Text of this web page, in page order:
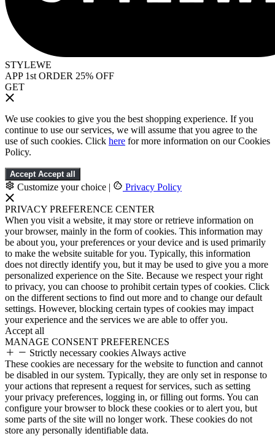
STYLEWE
APP 1st ORDER 25% OFF
GET
We use cookies to give you the best shopping experience. If you
continue to use our services, we will assume that you agree to the
use of such cookies. Click here for more information on our Cookies
Policy.
Accept Accept all
Customize your choice | Privacy Policy
PRIVACY PREFERENCE CENTER
When you visit a website, it may store or retrieve information on
your browser, mainly in the form of cookies. This information may
be about you, your preferences or your device and is used primarily
to make the website suitable for you. Typically, this information
does not directly identify you, but it may be used to give you a more
personalized experience on the Site. Because we respect your right
to privacy, you can choose to prohibit certain types of cookies. Click
on the different sections to find out more and to change our default
settings. However, blocking certain types of cookies may impact
your experience and the services we are able to offer you.
Accept all
MANAGE CONSENT PREFERENCES
Strictly necessary cookies Always active
These cookies are necessary for the website to function and cannot
be disabled in our system. Typically, they are only set in response to
your actions that represent a request for services, such as setting
your privacy preferences, logging in, or filling out forms. You can
configure your browser to block these cookies or to alert you, but
some parts of the site will no longer work. These cookies do not
store any personally identifiable data.